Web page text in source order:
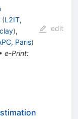
(L2IT,
),
Paris)
e-Print:
edit